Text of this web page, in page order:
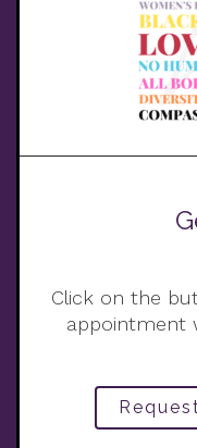
Click on the
appointment